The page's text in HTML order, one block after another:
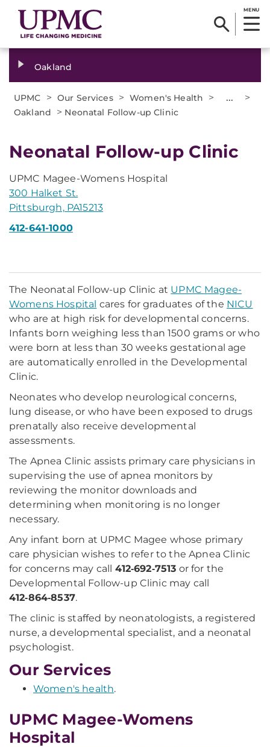
MENU
Oakland
UPMC > Our Services > Women's Health > ... >
Oakland > Neonatal Follow-up Clinic
Neonatal Follow-up Clinic
UPMC Magee-Womens Hospital
300 Halket St.
Pittsburgh, PA15213
412-641-1000
The Neonatal Follow-up Clinic at UPMC Magee-
Womens Hospital cares for graduates of the NICU
who are at high risk for developmental concerns.
Infants born weighing less than 1500 grams or who
were born at less than 30 weeks gestational age
are automatically enrolled in the Developmental
Clinic.
Neonates who develop neurological concerns,
lung disease, or who have been exposed to drugs
prenatally also receive developmental
assessments.
The Apnea Clinic assists primary care physicians in
supervising the use of apnea monitors by
reviewing the monitor downloads and
determining when monitoring is no longer
necessary.
Any infant born at UPMC Magee whose primary
care physician wishes to refer to the Apnea Clinic
for concerns may call 412‑692‑7513 or for the
Developmental Follow-up Clinic may call
412‑864‑8537.
The clinic is staffed by neonatologists, a registered
nurse, a developmental specialist, and a neonatal
psychologist.
Our Services
Women's health.
UPMC Magee-Womens
Hospital